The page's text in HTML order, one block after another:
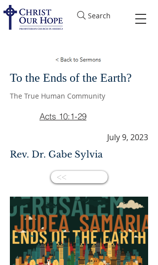
Search
To the Ends of the Earth?
The True Human Community
Acts 10:1-29
July 9, 2023
Rev. Dr. Gabe Sylvia
<<